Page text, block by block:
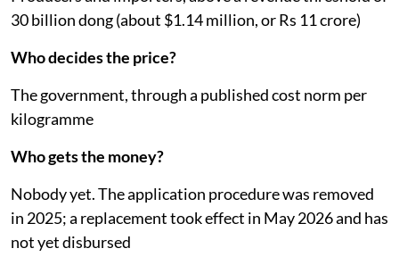
30 billion dong (about $1.14 million, or Rs 11 crore)
Who decides the price?
The government, through a published cost norm per
kilogramme
Who gets the money?
Nobody yet. The application procedure was removed
in 2025; a replacement took effect in May 2026 and has
not yet disbursed